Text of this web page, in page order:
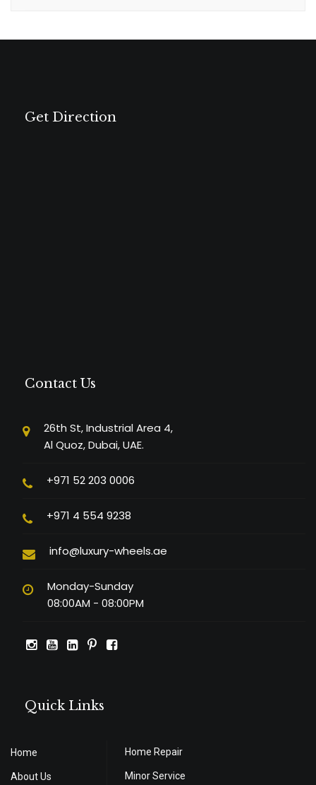
Get Direction
Contact Us
26th St, Industrial Area 4,
Al Quoz, Dubai, UAE.
+971 52 203 0006
+971 4 554 9238
info@luxury-wheels.ae
Monday-Sunday
08:00AM - 08:00PM
Quick Links
Home
About Us
Home Repair
Minor Service